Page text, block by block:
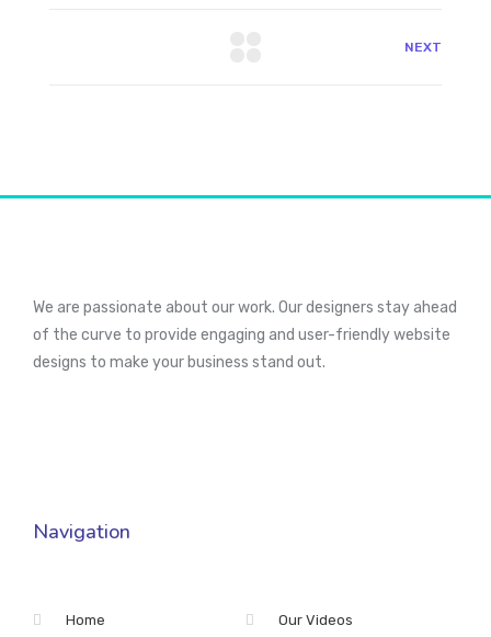
NEXT
We are passionate about our work. Our designers stay ahead
of the curve to provide engaging and user-friendly website
designs to make your business stand out.
Navigation
Home Our Videos